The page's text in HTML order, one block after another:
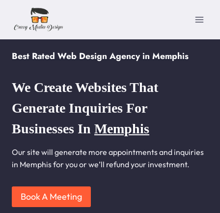
content
Best Rated Web Design Agency in Memphis
We Create Websites That
Generate Inquiries For
Businesses In Memphis
Our site will generate more appointments and inquiries
in Memphis for you or we’ll refund your investment.
Book A Meeting